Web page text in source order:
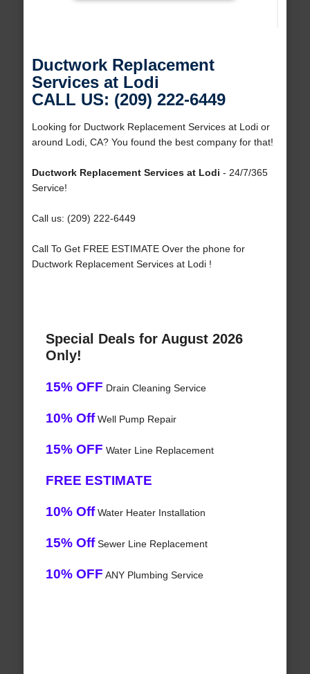
Ductwork Replacement
Services at Lodi
CALL US: (209) 222-6449
Looking for Ductwork Replacement Services at Lodi or
around Lodi, CA? You found the best company for that!
Ductwork Replacement Services at Lodi - 24/7/365
Service!
Call us: (209) 222-6449
Call To Get FREE ESTIMATE Over the phone for
Ductwork Replacement Services at Lodi !
Special Deals for August 2026
Only!
15% OFF Drain Cleaning Service
10% OffWell Pump Repair
15% OFF Water Line Replacement
FREE ESTIMATE
10% OffWater Heater Installation
15% OffSewer Line Replacement
10% OFF ANY Plumbing Service